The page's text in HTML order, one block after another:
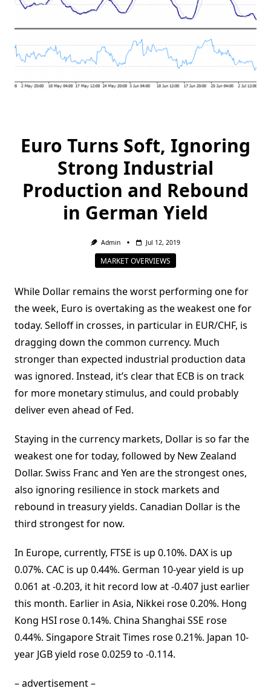
Euro Turns Soft, Ignoring
Strong Industrial
Production and Rebound
in German Yield
Admin Jul 12, 2019
MARKET OVERVIEWS
While Dollar remains the worst performing one for
the week, Euro is overtaking as the weakest one for
today. Selloff in crosses, in particular in EUR/CHF, is
dragging down the common currency. Much
stronger than expected industrial production data
was ignored. Instead, it’s clear that ECB is on track
for more monetary stimulus, and could probably
deliver even ahead of Fed.
Staying in the currency markets, Dollar is so far the
weakest one for today, followed by New Zealand
Dollar. Swiss Franc and Yen are the strongest ones,
also ignoring resilience in stock markets and
rebound in treasury yields. Canadian Dollar is the
third strongest for now.
In Europe, currently, FTSE is up 0.10%. DAX is up
0.07%. CAC is up 0.44%. German 10-year yield is up
0.061 at -0.203, it hit record low at -0.407 just earlier
this month. Earlier in Asia, Nikkei rose 0.20%. Hong
Kong HSI rose 0.14%. China Shanghai SSE rose
0.44%. Singapore Strait Times rose 0.21%. Japan 10-
year JGB yield rose 0.0259 to -0.114.
– advertisement –